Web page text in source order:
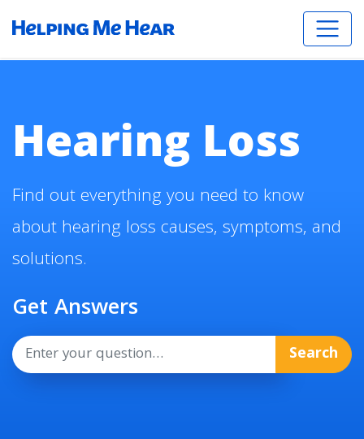
Hearing Loss
Find out everything you need to know
about hearing loss causes, symptoms, and
solutions.
Get Answers
Search